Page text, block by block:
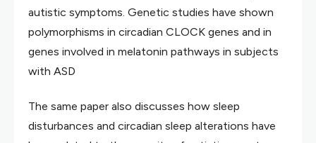
autistic symptoms. Genetic studies have shown
polymorphisms in circadian CLOCK genes and in
genes involved in melatonin pathways in subjects
with ASD
The same paper also discusses how sleep
disturbances and circadian sleep alterations have